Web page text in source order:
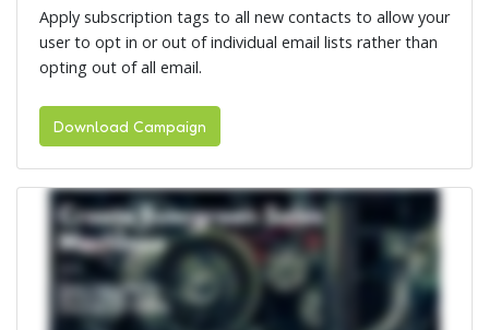
Apply subscription tags to all new contacts to allow your
user to opt in or out of individual email lists rather than
opting out of all email.
Download Campaign